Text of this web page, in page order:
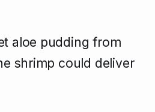
aloe pudding from
shrimp could deliver